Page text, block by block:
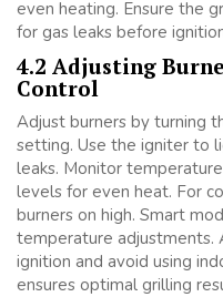
even heating. Ensure the
for gas leaks before
4.2 Adjusting
Control
Adjust burners by turning
setting. Use the igniter to
leaks. Monitor
levels for even heat. For
burners on high. Smart
temperature adjustments.
ignition and avoid using
ensures optimal grilling